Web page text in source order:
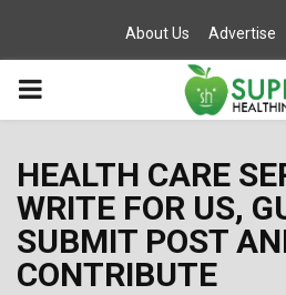
About Us Advertise
PRIMARY
HEALTH CARE
WRITE FOR US,
SUBMIT POST
CONTRIBUTE